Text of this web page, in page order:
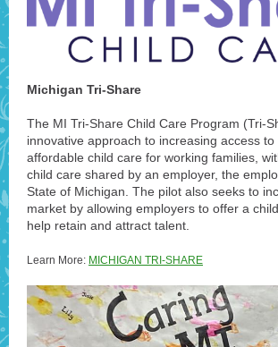
Michigan Tri-Share
The MI Tri-Share Child Care Program (Tri-
innovative approach to increasing access to
affordable child care for working families,
child care shared by an employer, the
State of Michigan. The pilot also seeks to
market by allowing employers to offer a
help retain and attract talent.
Learn More: MICHIGAN TRI-SHARE